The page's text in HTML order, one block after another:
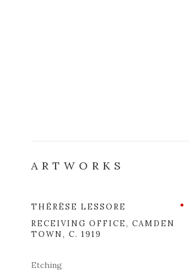
ARTWORKS
THÉRÈSE LESSORE
RECEIVING OFFICE, CAMDEN
TOWN, C. 1919
Etching